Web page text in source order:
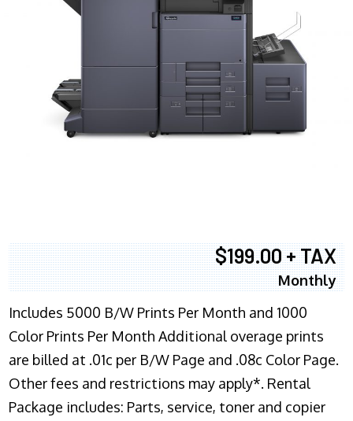
$199.00 + TAX
Monthly
Includes 5000 B/W Prints Per Month and 1000
Color Prints Per Month Additional overage prints
are billed at .01c per B/W Page and .08c Color Page.
Other fees and restrictions may apply*. Rental
Package includes: Parts, service, toner and copier